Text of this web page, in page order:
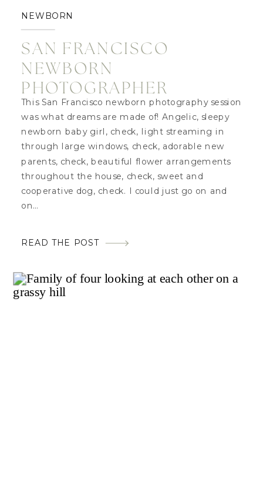
READ THE POST
This San Francisco newborn photography session
was what dreams are made of! Angelic, sleepy
newborn baby girl, check, light streaming in
through large windows, check, adorable new
parents, check, beautiful flower arrangements
throughout the house, check, sweet and
cooperative dog, check. I could just go on and
on…
SAN FRANCISCO
NEWBORN
PHOTOGRAPHER
NEWBORN